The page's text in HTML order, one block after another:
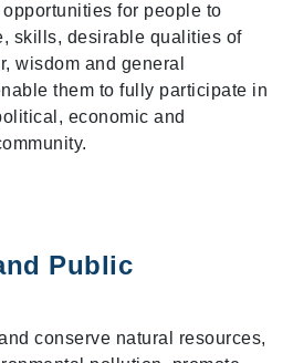
for people to
skills, desirable qualities of
wisdom and general
them to fully participate in
economic and
Public
conserve natural resources,